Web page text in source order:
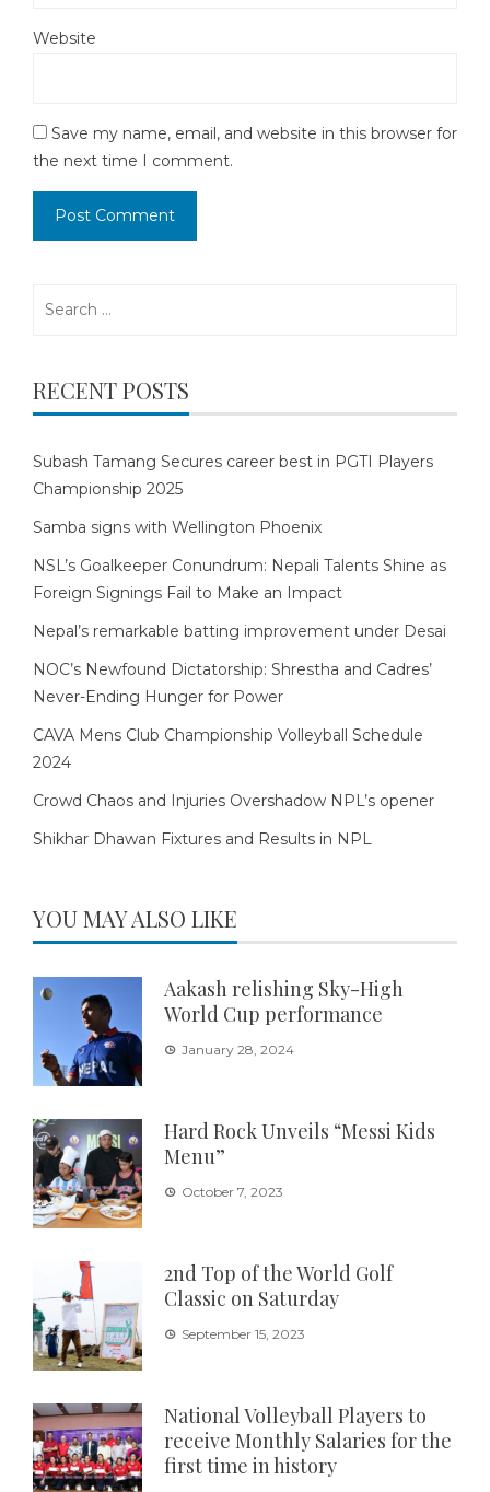
Website
Save my name, email, and website in this browser for
the next time I comment.
RECENT POSTS
Subash Tamang Secures career best in PGTI Players
Championship 2025
Samba signs with Wellington Phoenix
NSL’s Goalkeeper Conundrum: Nepali Talents Shine as
Foreign Signings Fail to Make an Impact
Nepal’s remarkable batting improvement under Desai
NOC’s Newfound Dictatorship: Shrestha and Cadres’
Never-Ending Hunger for Power
CAVA Mens Club Championship Volleyball Schedule
2024
Crowd Chaos and Injuries Overshadow NPL’s opener
Shikhar Dhawan Fixtures and Results in NPL
YOU MAY ALSO LIKE
Aakash relishing Sky-High
World Cup performance
January 28, 2024
Hard Rock Unveils “Messi Kids
Menu”
October 7, 2023
2nd Top of the World Golf
Classic on Saturday
September 15, 2023
National Volleyball Players to
receive Monthly Salaries for the
first time in history